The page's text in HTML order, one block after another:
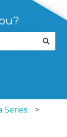
Series